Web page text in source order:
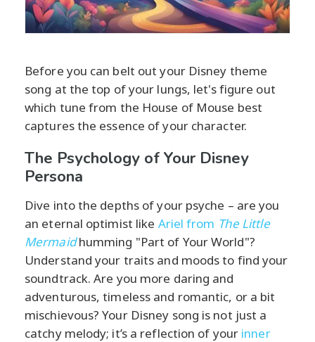
Before you can belt out your Disney theme
song at the top of your lungs, let's figure out
which tune from the House of Mouse best
captures the essence of your character.
The Psychology of Your Disney
Persona
Dive into the depths of your psyche – are you
an eternal optimist like Ariel from The Little
Mermaidhumming "Part of Your World"?
Understand your traits and moods to find your
soundtrack. Are you more daring and
adventurous, timeless and romantic, or a bit
mischievous? Your Disney song is not just a
catchy melody; it’s a reflection of your inner